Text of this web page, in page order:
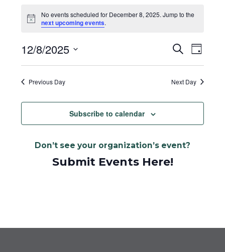
Notice
No events scheduled for December 8, 2025. Jump to the
next upcoming events.
Events
Search
and
SearchEvent
Day
12/8/2025
Select
date.Previous Day Next Day
Subscribe to calendar
Don’t see your organization’s event?
Submit Events Here!